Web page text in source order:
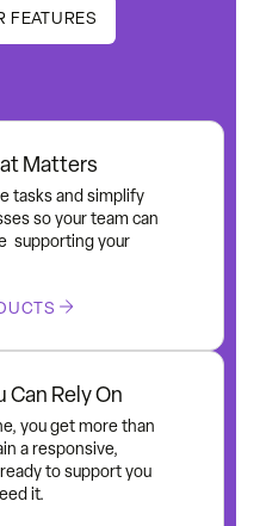
FEATURES
Matters
tasks and simplify
so your team can
supporting your
Can Rely On
you get more than
a responsive,
to support you
it.